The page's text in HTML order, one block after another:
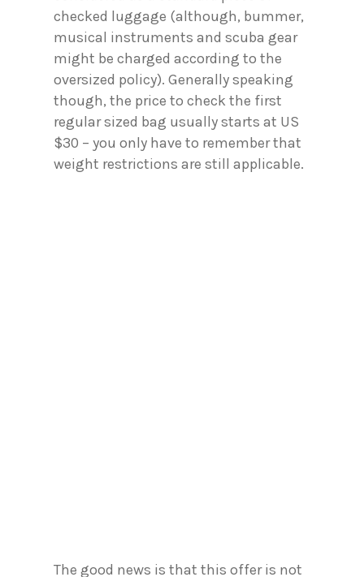
checked luggage (although, bummer,
musical instruments and scuba gear
might be charged according to the
oversized policy). Generally speaking
though, the price to check the first
regular sized bag usually starts at US
$30 – you only have to remember that
weight restrictions are still applicable.
The good news is that this offer is not